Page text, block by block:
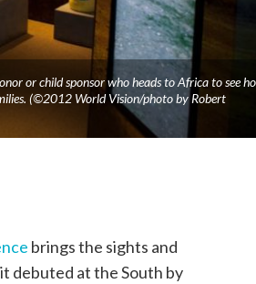
or child sponsor who heads to Africa to see
(©2012 World Vision/photo by Robert
brings the sights and
debuted at the South by